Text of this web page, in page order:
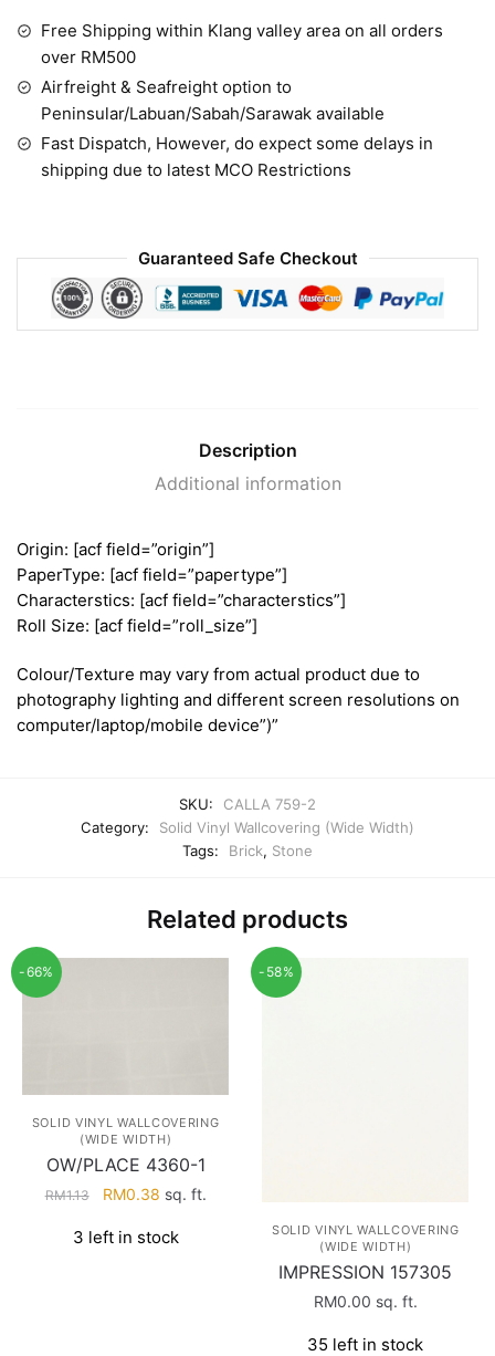
Free Shipping within Klang valley area on all orders
over RM500
Airfreight & Seafreight option to
Peninsular/Labuan/Sabah/Sarawak available
Fast Dispatch, However, do expect some delays in
shipping due to latest MCO Restrictions
Guaranteed Safe Checkout
Description
Additional information
Origin: [acf field=”origin”]
PaperType: [acf field=”papertype”]
Characterstics: [acf field=”characterstics”]
Roll Size: [acf field=”roll_size”]
Colour/Texture may vary from actual product due to
photography lighting and different screen resolutions on
computer/laptop/mobile device”)”
SKU:
CALLA 759-2
Category:
Solid Vinyl Wallcovering (Wide Width)
Tags:
Brick, Stone
Related products
-66%
SOLID VINYL WALLCOVERING
(WIDE WIDTH)
OW/PLACE 4360-1
RM1.13
Original
was:
RM0.38Current
is:
sq. ft.
3 left in stock
-58%
SOLID VINYL WALLCOVERING
(WIDE WIDTH)
IMPRESSION 157305
RM0.00 sq. ft.
35 left in stock